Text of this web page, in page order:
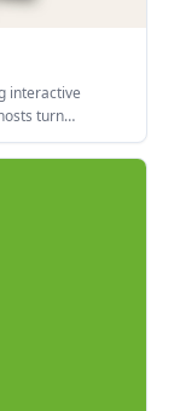
interactive
turn
links, live